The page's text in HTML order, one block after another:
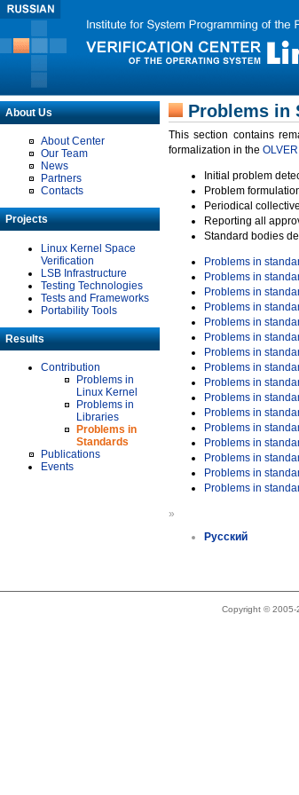
About Us
About Center
Our Team
News
Partners
Contacts
Projects
Linux Kernel Space
Verification
LSB Infrastructure
Testing Technologies
Tests and Frameworks
Portability Tools
Results
Contribution
Problems in
Linux Kernel
Problems in
Libraries
Problems in
Standards
Publications
Events
Problems in
This section contains
formalization in the OLVER
Initial problem
Problem
Periodical
Reporting all
Standard bodies
Problems in
Problems in
Problems in
Problems in
Problems in
Problems in
Problems in
Problems in
Problems in
Problems in
Problems in
Problems in
Problems in
Problems in
Problems in
Problems in
»
Русский
Copyright © 2005-